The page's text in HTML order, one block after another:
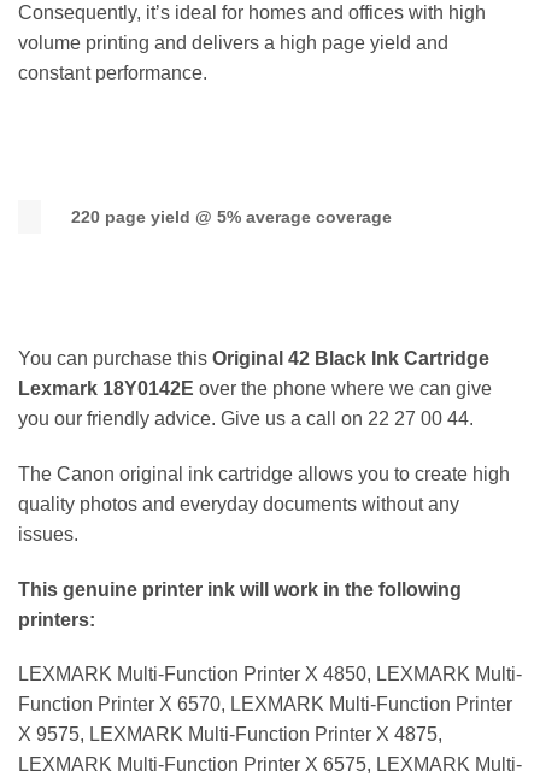
Consequently, it’s ideal for homes and offices with high
volume printing and delivers a high page yield and
constant performance.
220 page yield @ 5% average coverage
You can purchase this Original 42 Black Ink Cartridge
Lexmark 18Y0142E over the phone where we can give
you our friendly advice. Give us a call on 22 27 00 44.
The Canon original ink cartridge allows you to create high
quality photos and everyday documents without any
issues.
This genuine printer ink will work in the following
printers:
LEXMARK Multi-Function Printer X 4850, LEXMARK Multi-
Function Printer X 6570, LEXMARK Multi-Function Printer
X 9575, LEXMARK Multi-Function Printer X 4875,
LEXMARK Multi-Function Printer X 6575, LEXMARK Multi-